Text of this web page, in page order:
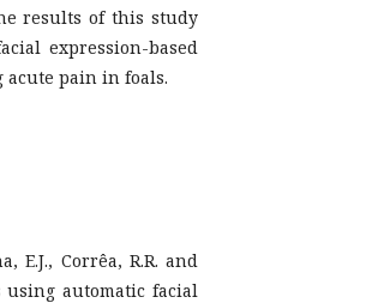
results of this study
expression-based
acute pain in foals.
E.J., Corrêa, R.R. and
using automatic facial